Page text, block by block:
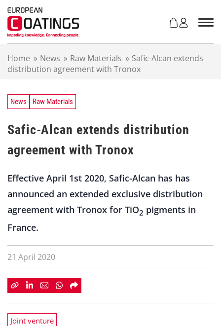
Home » News » Raw Materials » Safic-Alcan extends
distribution agreement with Tronox
News Raw Materials
Safic-Alcan extends distribution
agreement with Tronox
Effective April 1st 2020, Safic-Alcan has has
announced an extended exclusive distribution
agreement with Tronox for TiO2 pigments in
France.
21 April 2020
Joint venture